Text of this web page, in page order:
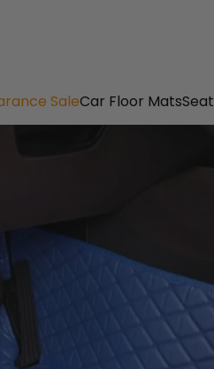
SaleCar Floor Mats